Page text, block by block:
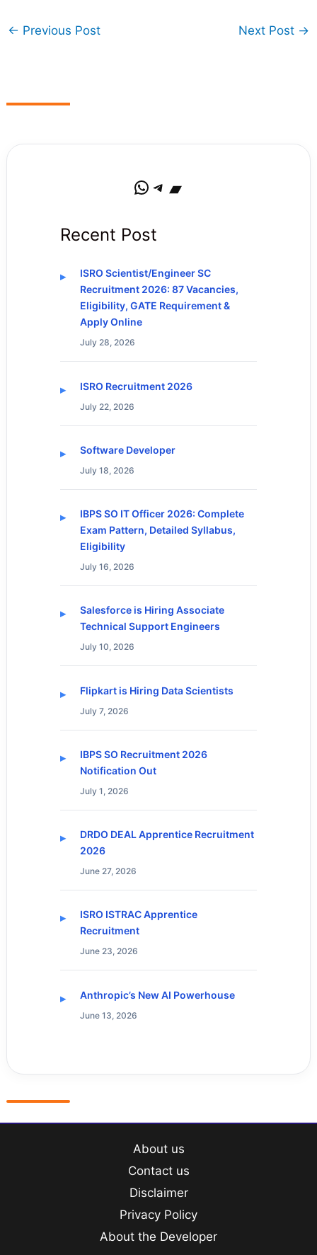
← Previous Post Next Post →
WhatsApp Telegram Bandcamp
Recent Post
ISRO Scientist/Engineer SC
Recruitment 2026: 87 Vacancies,
Eligibility, GATE Requirement &
Apply Online
July 28, 2026
ISRO Recruitment 2026
July 22, 2026
Software Developer
July 18, 2026
IBPS SO IT Officer 2026: Complete
Exam Pattern, Detailed Syllabus,
Eligibility
July 16, 2026
Salesforce is Hiring Associate
Technical Support Engineers
July 10, 2026
Flipkart is Hiring Data Scientists
July 7, 2026
IBPS SO Recruitment 2026
Notification Out
July 1, 2026
DRDO DEAL Apprentice Recruitment
2026
June 27, 2026
ISRO ISTRAC Apprentice
Recruitment
June 23, 2026
Anthropic’s New AI Powerhouse
June 13, 2026
About us
Contact us
Disclaimer
Privacy Policy
About the Developer